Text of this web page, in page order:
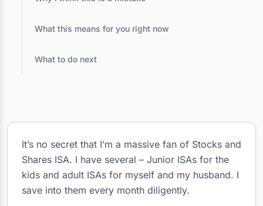
What this means for you right now
What to do next
It’s no secret that I’m a massive fan of Stocks and
Shares ISA. I have several – Junior ISAs for the
kids and adult ISAs for myself and my husband. I
save into them every month diligently.